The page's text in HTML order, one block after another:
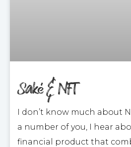
Saké & NFT
I don’t know much about
a number of you, I hear
financial product that